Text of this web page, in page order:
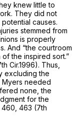
knew little to
They did not
potential causes.
stemmed from
is properly
And “the courtroom
the inspired sort.”
Cir.1996). Thus,
excluding the
Myers needed
none, the
for the
460 , 463 (7th